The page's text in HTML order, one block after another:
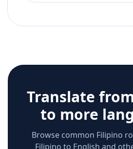
Translate
to more
Browse common Filipino
Filipino to English and